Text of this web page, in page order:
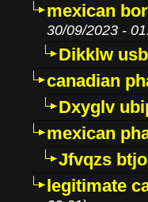
mexican
30/09/2023 -
Dikklw
canadian
Dxyglv
mexican
Jfvqzs
legitimate